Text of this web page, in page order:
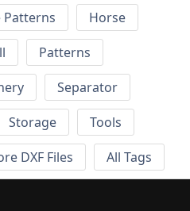
Patterns
Horse
Patterns
Separator
Storage
Tools
DXF Files All Tags